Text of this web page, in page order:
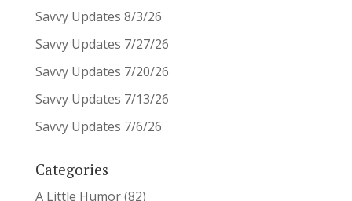
Savvy Updates 8/3/26
Savvy Updates 7/27/26
Savvy Updates 7/20/26
Savvy Updates 7/13/26
Savvy Updates 7/6/26
Categories
A Little Humor(82)